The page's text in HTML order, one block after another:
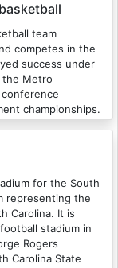
team
competes in the
success under
the Metro
championships.
for the South
representing the
Carolina. It is
stadium in
Rogers
Carolina State